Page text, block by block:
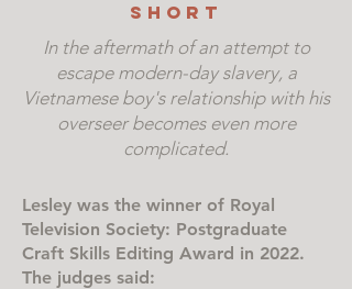
Short
In the aftermath of an attempt to
escape modern-day slavery, a
Vietnamese boy's relationship with his
overseer becomes even more
complicated.
Lesley was the winner of Royal
Television Society: Postgraduate
Craft Skills Editing Award in 2022.
The judges said: